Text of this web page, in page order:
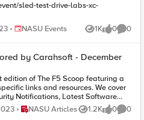
sled-test-drive-labs-xc-
Place NASU Events
NASU Events 1K
Views 0
likes 0
by Carahsoft - December
edition of The F5 Scoop featuring a
links and resources. We cover
Notifications, Latest Software
News and much more. Happy
Place NASU Articles
NASU Articles 1.2K
Views 0
likes 0